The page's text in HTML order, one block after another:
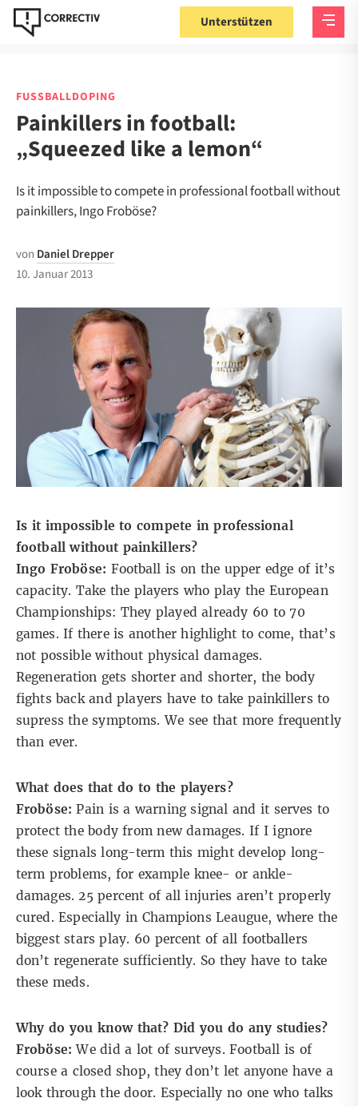
Unterstützen
FUSSBALLDOPING
Painkillers in football:
„Squeezed like a lemon“
Is it impossible to compete in professional football without
painkillers, Ingo Froböse?
von Daniel Drepper
10. Januar 2013
Is it impossible to compete in professional
football without painkillers?
Ingo Froböse: Football is on the upper edge of it’s
capacity. Take the players who play the European
Championships: They played already 60 to 70
games. If there is another highlight to come, that’s
not possible without physical damages.
Regeneration gets shorter and shorter, the body
fights back and players have to take painkillers to
supress the symptoms. We see that more frequently
than ever.
What does that do to the players?
Froböse:Pain is a warning signal and it serves to
protect the body from new damages. If I ignore
these signals long-term this might develop long-
term problems, for example knee- or ankle-
damages. 25 percent of all injuries aren’t properly
cured. Especially in Champions Leaugue, where the
biggest stars play. 60 percent of all footballers
don’t regenerate sufficiently. So they have to take
these meds.
Why do you know that? Did you do any studies?
Froböse: We did a lot of surveys. Football is of
course a closed shop, they don’t let anyone have a
look through the door. Especially no one who talks